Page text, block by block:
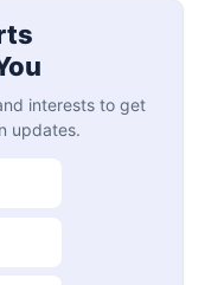
interests to get
updates.